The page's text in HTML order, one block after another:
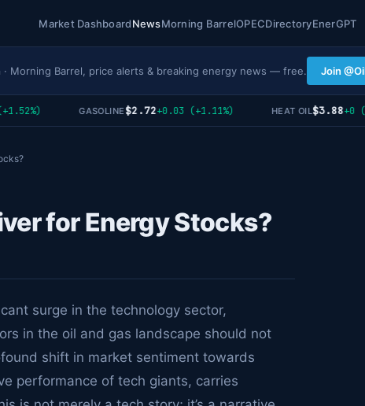
Market DashboardNewsMorning BarrelOPECDirectoryEnerGPT
· Morning Barrel, price alerts & breaking energy news — free. Join
GASOLINE$2.72+0.03 (+1.11%) HEAT OIL$3.88+0
for Energy Stocks?
surge in the technology sector,
in the oil and gas landscape should not
shift in market sentiment towards
performance of tech giants, carries